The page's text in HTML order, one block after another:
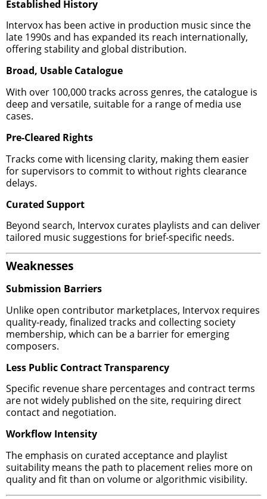
Established History
Intervox has been active in production music since the
late 1990s and has expanded its reach internationally,
offering stability and global distribution.
Broad, Usable Catalogue
With over 100,000 tracks across genres, the catalogue is
deep and versatile, suitable for a range of media use
cases.
Pre-Cleared Rights
Tracks come with licensing clarity, making them easier
for supervisors to commit to without rights clearance
delays.
Curated Support
Beyond search, Intervox curates playlists and can deliver
tailored music suggestions for brief-specific needs.
Weaknesses
Submission Barriers
Unlike open contributor marketplaces, Intervox requires
quality-ready, finalized tracks and collecting society
membership, which can be a barrier for emerging
composers.
Less Public Contract Transparency
Specific revenue share percentages and contract terms
are not widely published on the site, requiring direct
contact and negotiation.
Workflow Intensity
The emphasis on curated acceptance and playlist
suitability means the path to placement relies more on
quality and fit than on volume or algorithmic visibility.